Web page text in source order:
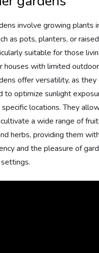
involve growing plants
as pots, planters, or
suitable for those
houses with limited
offer versatility, as they
to optimize sunlight
locations. They
a wide range of
herbs, providing them
and the pleasure of